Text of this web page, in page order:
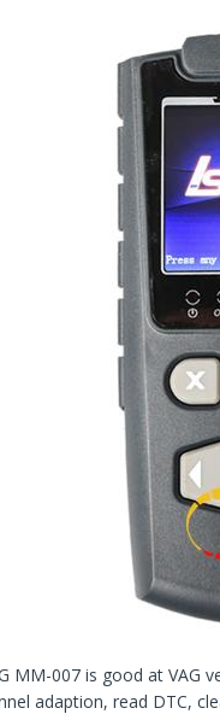
MM-007 is good at VAG
adaption, read DTC,